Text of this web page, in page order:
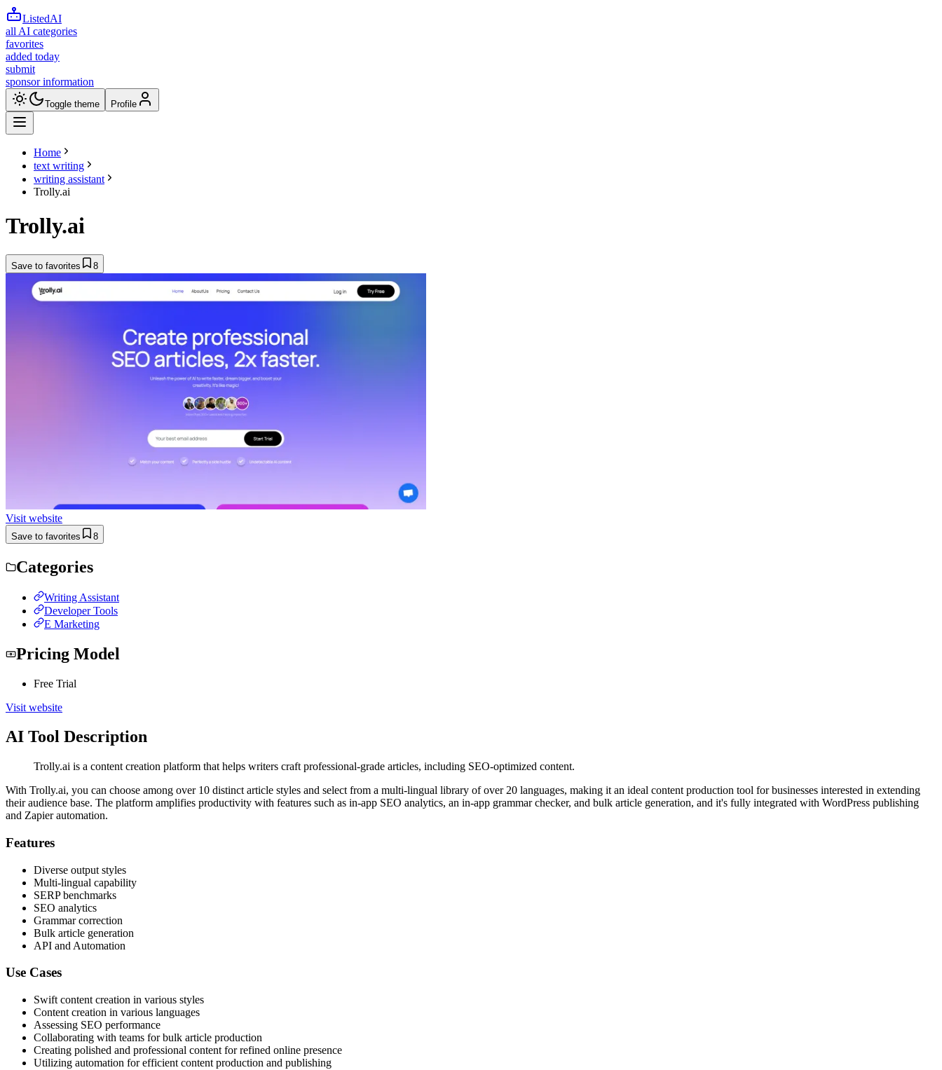
ListedAI
all AI categories
favorites
added today
submit
sponsor information
Toggle theme Profile
Home
text writing
writing assistant
Trolly.ai
Trolly.ai
Save to favorites 8
Visit website
Save to favorites 8
Categories
Writing Assistant
Developer Tools
E Marketing
Pricing Model
Free Trial
Visit website
AI Tool Description
Trolly.ai is a content creation platform that helps writers craft professional-grade articles, including SEO-optimized content.
With Trolly.ai, you can choose among over 10 distinct article styles and select from a multi-lingual library of over 20 languages, making it an ideal content production tool for businesses interested in extending
their audience base. The platform amplifies productivity with features such as in-app SEO analytics, an in-app grammar checker, and bulk article generation, and it's fully integrated with WordPress publishing
and Zapier automation.
Features
Diverse output styles
Multi-lingual capability
SERP benchmarks
SEO analytics
Grammar correction
Bulk article generation
API and Automation
Use Cases
Swift content creation in various styles
Content creation in various languages
Assessing SEO performance
Collaborating with teams for bulk article production
Creating polished and professional content for refined online presence
Utilizing automation for efficient content production and publishing